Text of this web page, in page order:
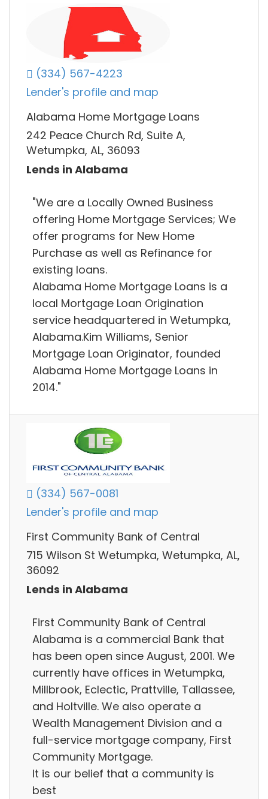
(334) 567-4223
Lender's profile and map
Alabama Home Mortgage Loans
242 Peace Church Rd, Suite A,
Wetumpka, AL, 36093
Lends in Alabama
"We are a Locally Owned Business
offering Home Mortgage Services; We
offer programs for New Home
Purchase as well as Refinance for
existing loans.
Alabama Home Mortgage Loans is a
local Mortgage Loan Origination
service headquartered in Wetumpka,
Alabama.Kim Williams, Senior
Mortgage Loan Originator, founded
Alabama Home Mortgage Loans in
2014."
(334) 567-0081
Lender's profile and map
First Community Bank of Central
715 Wilson St Wetumpka, Wetumpka, AL,
36092
Lends in Alabama
First Community Bank of Central
Alabama is a commercial Bank that
has been open since August, 2001. We
currently have offices in Wetumpka,
Millbrook, Eclectic, Prattville, Tallassee,
and Holtville. We also operate a
Wealth Management Division and a
full-service mortgage company, First
Community Mortgage.
It is our belief that a community is
best